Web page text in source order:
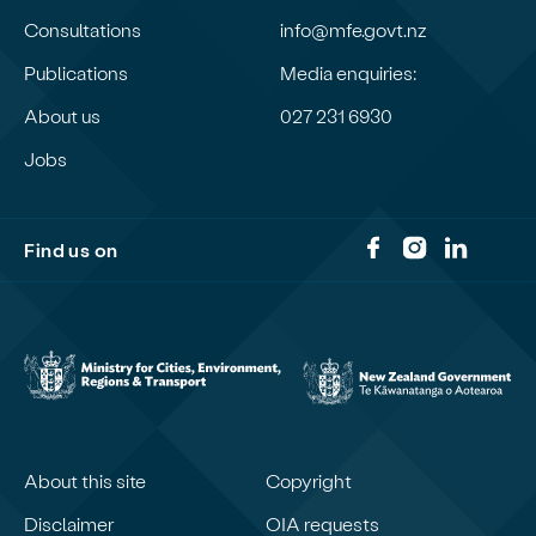
Consultations
Publications
About us
Jobs
info@mfe.govt.nz
Media enquiries:
027 231 6930
Find us on
About this site
Copyright
Disclaimer
OIA requests